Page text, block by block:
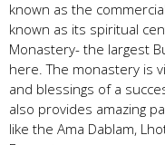
known as the
known as its spiritual
Monastery- the largest
here. The monastery is
and blessings of a
also provides amazing
like the Ama Dablam,